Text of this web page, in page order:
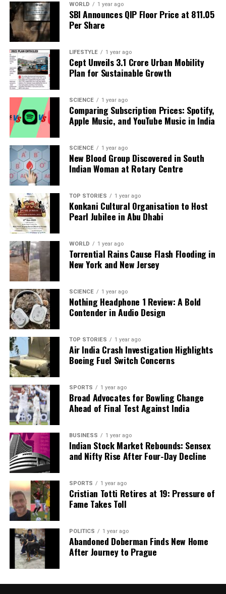
In conclusion, mastering the Demogorgon in
Dead
by Daylight
involves understanding its capabilities
and strategically utilizing its unique Perks and Add-
optimizing attack efficiency, players can turn the
Demogorgon into a formidable force on the
battlefield. As the game evolves, staying informed
influence success in matches.
For more insights and detailed guides on gaming
strategies, players can follow dedicated gaming
communities and platforms.
RELATED TOPICS:
UP NEXT
Tennis Season 2025: Alcaraz, Sabalenka Shine in
Memorable Year
DON'T MISS
Manny Pacquiao Becomes Grandfather as Fans
Celebrate Family News
Editorial
Our Editorial team doesn’t just report the news—we live it.
Backed by years of frontline experience, we hunt down the
facts, verify them to the letter, and deliver the stories that
shape our world. Fueled by integrity and a keen eye for nuance,
we tackle politics, culture, and technology with incisive
analysis. When the headlines change by the minute, you can
count on us to cut through the noise and serve you clarity on
a silver platter.
WORLD 1 year ago
SBI Announces QIP Floor Price at ₹811.05
Per Share
LIFESTYLE 1 year ago
Cept Unveils ₹3.1 Crore Urban Mobility
Plan for Sustainable Growth
SCIENCE 1 year ago
Comparing Subscription Prices: Spotify,
Apple Music, and YouTube Music in India
SCIENCE 1 year ago
New Blood Group Discovered in South
Indian Woman at Rotary Centre
TOP STORIES 1 year ago
Konkani Cultural Organisation to Host
Pearl Jubilee in Abu Dhabi
WORLD 1 year ago
Torrential Rains Cause Flash Flooding in
New York and New Jersey
SCIENCE 1 year ago
Nothing Headphone 1 Review: A Bold
Contender in Audio Design
TOP STORIES 1 year ago
Air India Crash Investigation Highlights
Boeing Fuel Switch Concerns
SPORTS 1 year ago
Broad Advocates for Bowling Change
Ahead of Final Test Against India
BUSINESS 1 year ago
Indian Stock Market Rebounds: Sensex
and Nifty Rise After Four-Day Decline
SPORTS 1 year ago
Cristian Totti Retires at 19: Pressure of
Fame Takes Toll
POLITICS 1 year ago
Abandoned Doberman Finds New Home
After Journey to Prague